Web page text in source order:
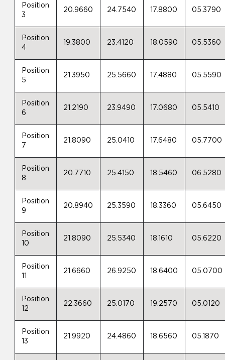
Position
3
20.9660 24.7540 17.8800 05.3790
Position
4
19.3800 23.4120 18.0590 05.5360
Position
5
21.3950 25.5660 17.4880 05.5590
Position
6
21.2190 23.9490 17.0680 05.5410
Position
7
21.8090 25.0410 17.6480 05.7700
Position
8
20.7710 25.4150 18.5460 06.5280
Position
9
20.8940 25.3590 18.3360 05.6450
Position
10
21.8090 25.5340 18.1610 05.6220
Position
11
21.6660 26.9250 18.6400 05.0700
Position
12
22.3660 25.0170 19.2570 05.0120
Position
13
21.9920 24.4860 18.6560 05.1870